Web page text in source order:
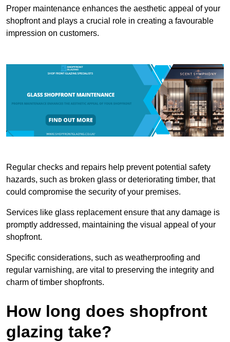
Proper maintenance enhances the aesthetic appeal of your
shopfront and plays a crucial role in creating a favourable
impression on customers.
Regular checks and repairs help prevent potential safety
hazards, such as broken glass or deteriorating timber, that
could compromise the security of your premises.
Services like glass replacement ensure that any damage is
promptly addressed, maintaining the visual appeal of your
shopfront.
Specific considerations, such as weatherproofing and
regular varnishing, are vital to preserving the integrity and
charm of timber shopfronts.
How long does shopfront
glazing take?